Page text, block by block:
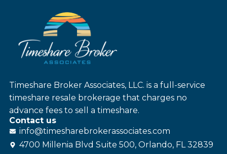
Timeshare Broker Associates, LLC. is a full-service
timeshare resale brokerage that charges no
advance fees to sell a timeshare.
Contact us
info@timesharebrokerassociates.com
4700 Millenia Blvd Suite 500, Orlando, FL 32839